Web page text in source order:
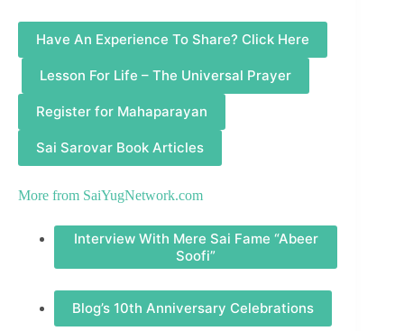
Have An Experience To Share? Click Here
Lesson For Life – The Universal Prayer
Register for Mahaparayan
Sai Sarovar Book Articles
More from SaiYugNetwork.com
Interview With Mere Sai Fame “Abeer
Soofi”
Blog’s 10th Anniversary Celebrations